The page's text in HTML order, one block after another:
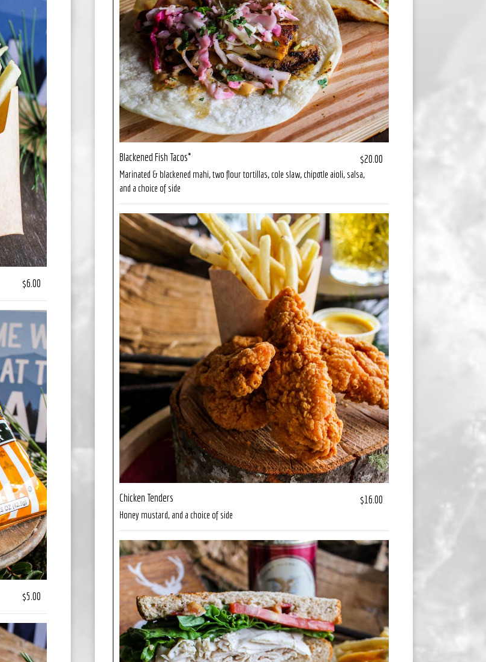
Blackened Fish Tacos* $20.00
Marinated & blackened mahi, two flour tortillas, cole slaw, chipotle aioli, salsa,
and a choice of side
Chicken Tenders $16.00
Honey mustard, and a choice of side
$6.00
$5.00